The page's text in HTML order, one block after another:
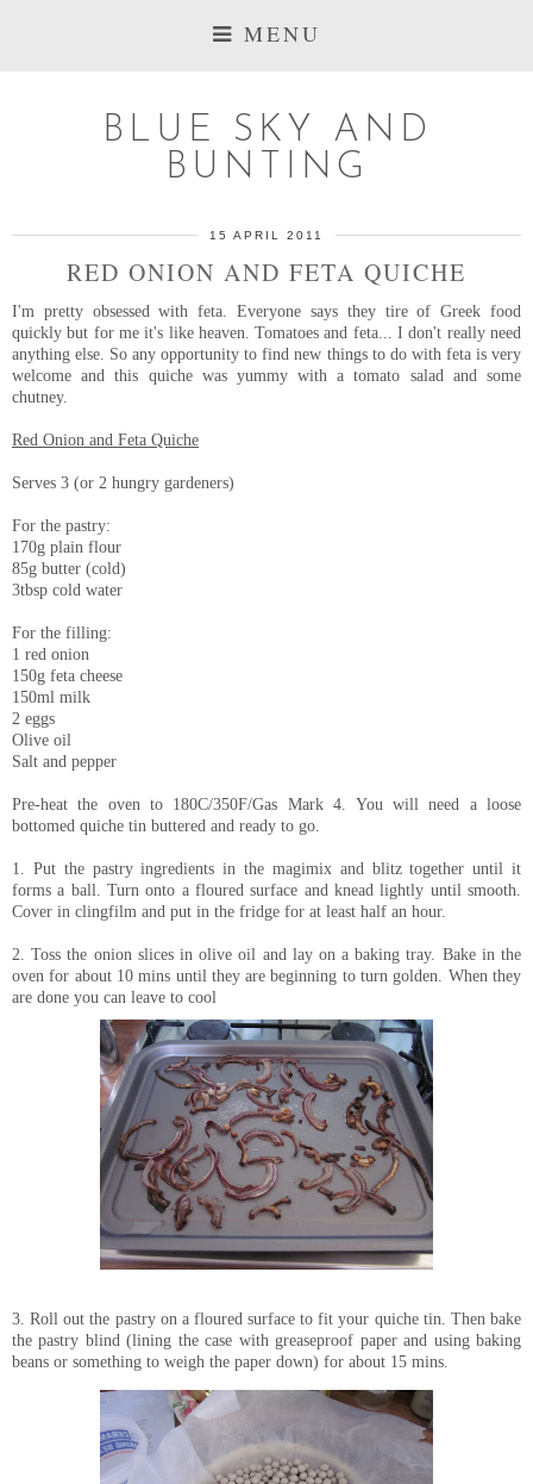
MENU
BLUE SKY AND
BUNTING
15 APRIL 2011
RED ONION AND FETA QUICHE
I'm pretty obsessed with feta. Everyone says they tire of Greek food
quickly but for me it's like heaven. Tomatoes and feta... I don't really need
anything else. So any opportunity to find new things to do with feta is very
welcome and this quiche was yummy with a tomato salad and some
chutney.
Red Onion and Feta Quiche
Serves 3 (or 2 hungry gardeners)
For the pastry:
170g plain flour
85g butter (cold)
3tbsp cold water
For the filling:
1 red onion
150g feta cheese
150ml milk
2 eggs
Olive oil
Salt and pepper
Pre-heat the oven to 180C/350F/Gas Mark 4. You will need a loose
bottomed quiche tin buttered and ready to go.
1. Put the pastry ingredients in the magimix and blitz together until it
forms a ball. Turn onto a floured surface and knead lightly until smooth.
Cover in clingfilm and put in the fridge for at least half an hour.
2. Toss the onion slices in olive oil and lay on a baking tray. Bake in the
oven for about 10 mins until they are beginning to turn golden. When they
are done you can leave to cool
3. Roll out the pastry on a floured surface to fit your quiche tin. Then bake
the pastry blind (lining the case with greaseproof paper and using baking
beans or something to weigh the paper down) for about 15 mins.